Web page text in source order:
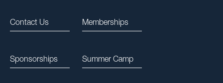
Contact Us Memberships
Sponsorships Summer Camp